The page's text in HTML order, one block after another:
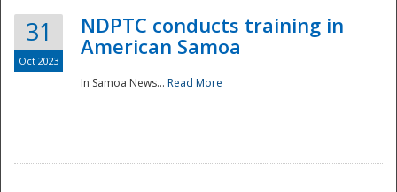
31
Oct 2023
NDPTC conducts training in
American Samoa
In Samoa News... Read More